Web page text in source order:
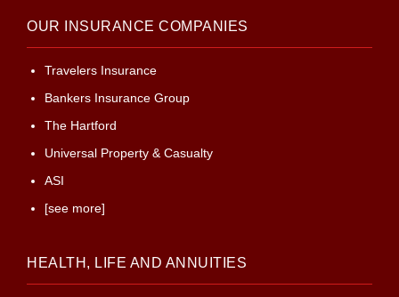
OUR INSURANCE COMPANIES
Travelers Insurance
Bankers Insurance Group
The Hartford
Universal Property & Casualty
ASI
[see more]
HEALTH, LIFE AND ANNUITIES